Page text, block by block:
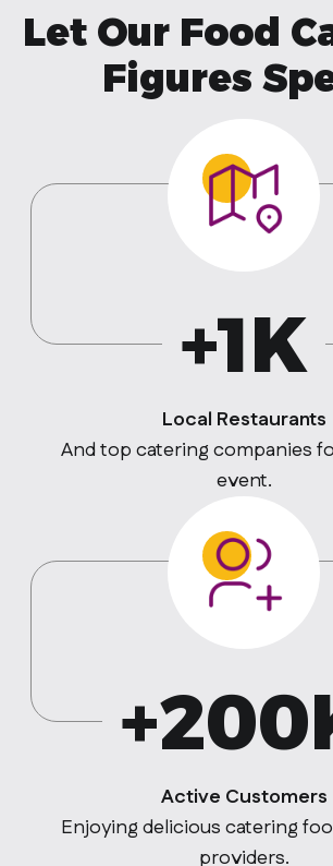
Let Our Food
Figures
+1K
Local Restaurants
And top catering companies
event.
Active Customers
Enjoying delicious catering
providers.